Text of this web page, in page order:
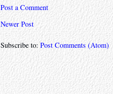
Post a Comment
Newer Post
Subscribe to:Post Comments (Atom)